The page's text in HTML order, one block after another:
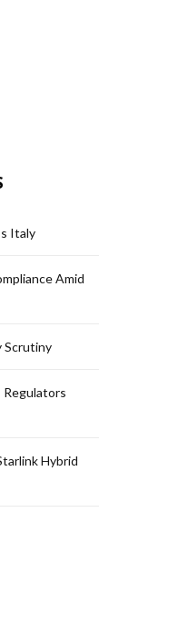
Italy
Amid
Scrutiny
Regulators
Hybrid